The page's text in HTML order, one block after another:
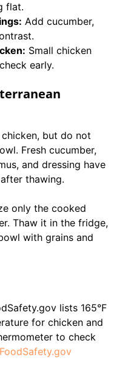
flat.
Add cucumber,
Small chicken
early.
but do not
Fresh cucumber,
and dressing have
thawing.
only the cooked
Thaw it in the fridge,
with grains and
lists 165°F
for chicken and
to check